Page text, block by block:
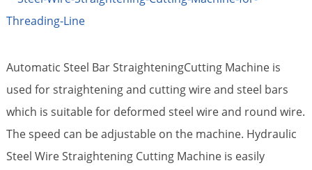
Automatic Steel Bar StraighteningCutting Machine is
used for straightening and cutting wire and steel bars
which is suitable for deformed steel wire and round wire.
The speed can be adjustable on the machine. Hydraulic
Steel Wire Straightening Cutting Machine is easily